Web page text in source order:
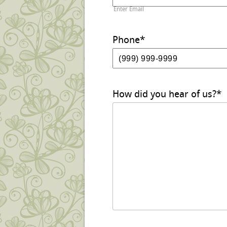
Enter Email
Phone*
How did you hear of us?*